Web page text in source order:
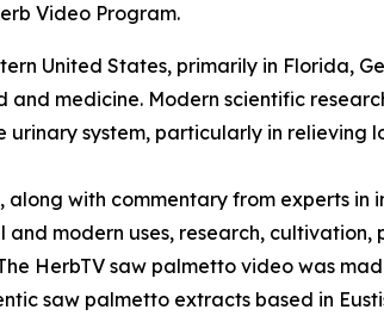
Video Program.
United States, primarily in Florida,
medicine. Modern scientific
system, particularly in relieving
with commentary from experts
modern uses, research, cultivation,
HerbTV saw palmetto video was
saw palmetto extracts based in